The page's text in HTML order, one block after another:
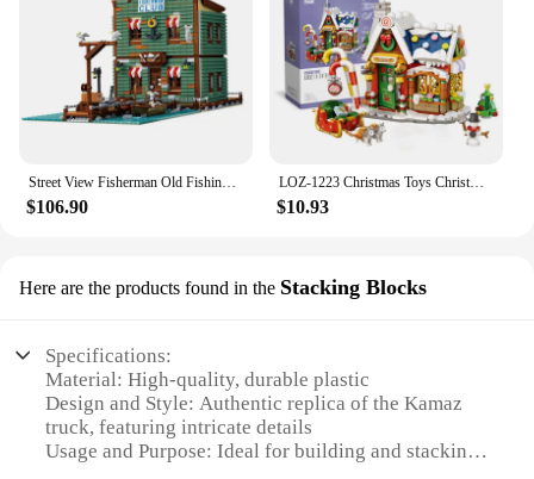
Street View Fisherman Old Fishing House city Store Building Blocks Bricks Seaport Tavern 21310 Kids Birthday Christmas Gifts
$106.90
LOZ-1223 Christmas Toys Christmas Vintage House Building Santa Claus Puzzle model Children's Christmas building blocks toy
$10.93
Here are the products found in the Stacking Blocks
Specifications:
Material: High-quality, durable plastic
Design and Style: Authentic replica of the Kamaz
truck, featuring intricate details
Usage and Purpose: Ideal for building and stacking,